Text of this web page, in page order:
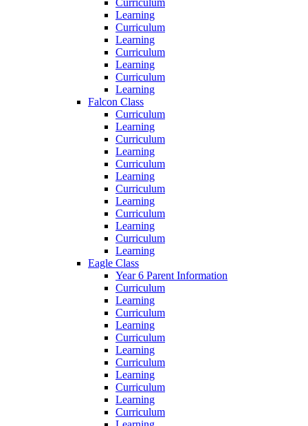
Curriculum
Learning
Curriculum
Learning
Curriculum
Learning
Curriculum
Learning
Falcon Class
Curriculum
Learning
Curriculum
Learning
Curriculum
Learning
Curriculum
Learning
Curriculum
Learning
Curriculum
Learning
Eagle Class
Year 6 Parent Information
Curriculum
Learning
Curriculum
Learning
Curriculum
Learning
Curriculum
Learning
Curriculum
Learning
Curriculum